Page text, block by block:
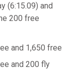
(6:15.09) and
200 free
and 1,650 free
and 200 fly